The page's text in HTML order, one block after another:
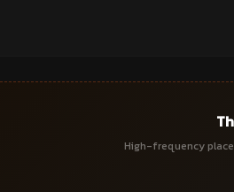
High-frequency